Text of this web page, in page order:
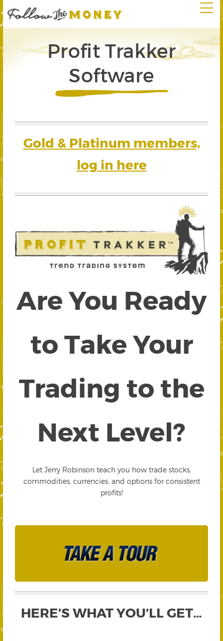
Profit Trakker
Software
Gold & Platinum members,
log in here
Are You Ready
to Take Your
Trading to the
Next Level?
Let Jerry Robinson teach you how trade stocks,
commodities, currencies, and options for consistent
profits!
HERE’S WHAT YOU’LL GET…